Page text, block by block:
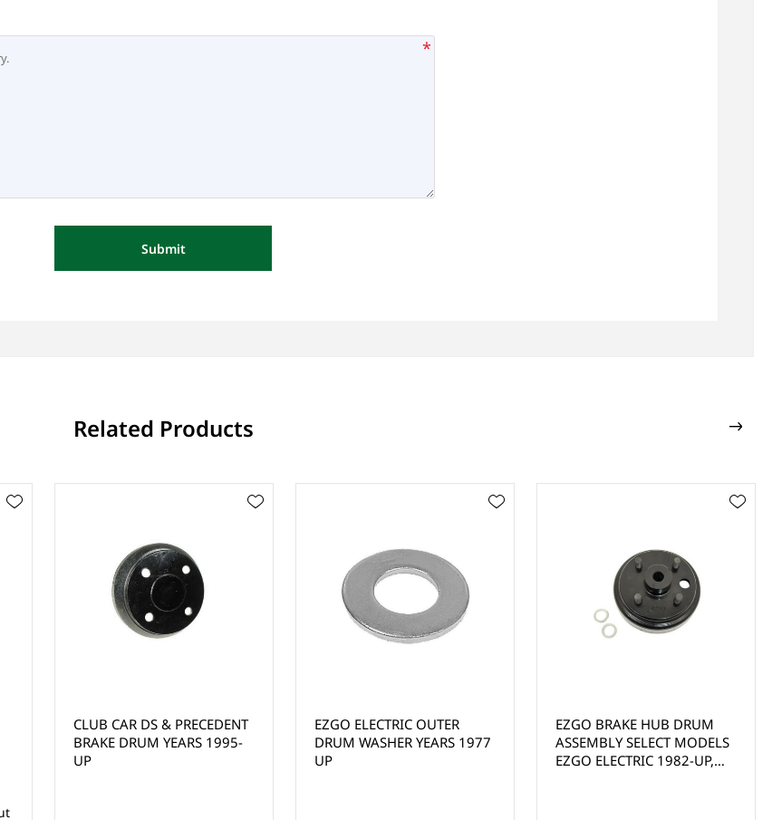
*
Submit
Related Products
EZGO ELECTRIC OUTER
DRUM WASHER YEARS 1977
UP
EZGO BRAKE HUB DRUM
ASSEMBLY SELECT MODELS
EZGO ELECTRIC 1982-UP,
EZGO BRAKE DRUM FOR EZ-
GO 4 CYCLE GAS 91 UP
(EXCEPT ST350), TXT RXV